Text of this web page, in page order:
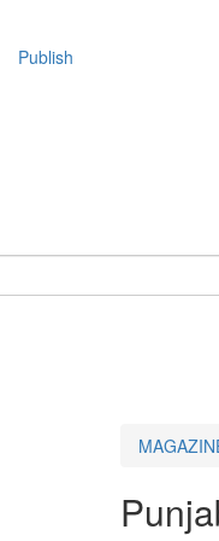
Publish